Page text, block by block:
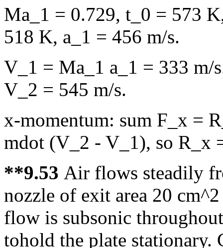
Ma_1 = 0.729, t_0 = 573
518 K, a_1 = 456 m/s.
V_1 = Ma_1 a_1 = 333 m/
V_2 = 545 m/s.
x-momentum: sum F_x =
mdot (V_2 - V_1), so R_x
**9.53 Air flows steadily
nozzle of exit area 20
flow is subsonic
tohold the plate stationary.